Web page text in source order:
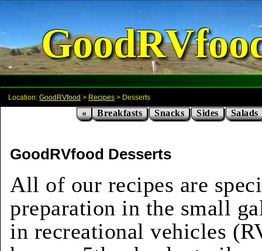
Location: GoodRVfood > Recipes > Desserts
« Breakfasts Snacks Sides Salads
GoodRVfood Desserts
All of our recipes are
preparation in the small
in recreational vehicles